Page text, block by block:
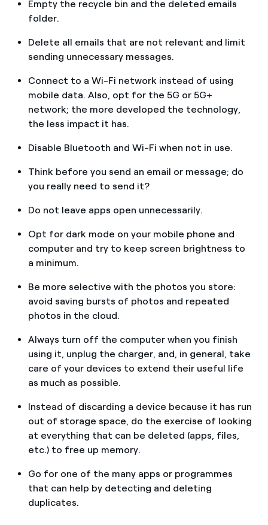
Empty the recycle bin and the deleted emails
folder.
Delete all emails that are not relevant and limit
sending unnecessary messages.
Connect to a Wi-Fi network instead of using
mobile data. Also, opt for the 5G or 5G+
network; the more developed the technology,
the less impact it has.
Disable Bluetooth and Wi-Fi when not in use.
Think before you send an email or message; do
you really need to send it?
Do not leave apps open unnecessarily.
Opt for dark mode on your mobile phone and
computer and try to keep screen brightness to
a minimum.
Be more selective with the photos you store:
avoid saving bursts of photos and repeated
photos in the cloud.
Always turn off the computer when you finish
using it, unplug the charger, and, in general, take
care of your devices to extend their useful life
as much as possible.
Instead of discarding a device because it has run
out of storage space, do the exercise of looking
at everything that can be deleted (apps, files,
etc.) to free up memory.
Go for one of the many apps or programmes
that can help by detecting and deleting
duplicates.